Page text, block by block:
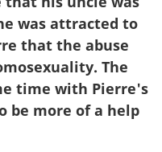
was attracted to
that the abuse
The
time with Pierre's
be more of a help